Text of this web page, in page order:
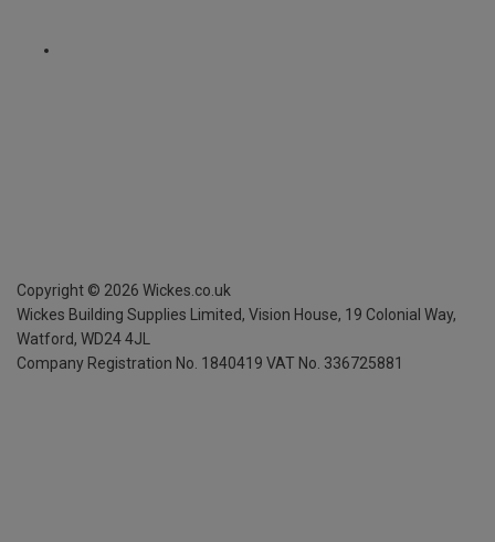
Copyright © 2026 Wickes.co.uk
Wickes Building Supplies Limited, Vision House, 19 Colonial Way,
Watford, WD24 4JL
Company Registration No. 1840419 VAT No. 336725881